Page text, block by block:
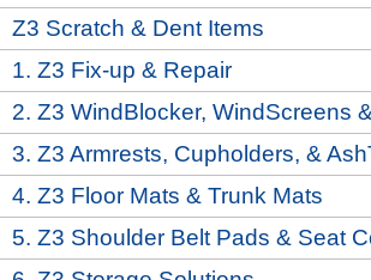
Z3 Scratch & Dent Items
1. Z3 Fix-up & Repair
2. Z3 WindBlocker, WindScreens
3. Z3 Armrests, Cupholders, &
4. Z3 Floor Mats & Trunk Mats
5. Z3 Shoulder Belt Pads & Seat